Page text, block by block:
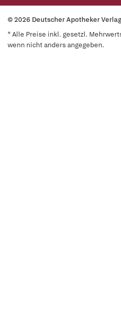
© 2026 Deutscher Apotheker Verlag
* Alle Preise inkl. gesetzl.
wenn nicht anders angegeben.